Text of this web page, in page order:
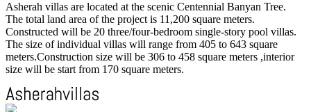
Asherah villas are located at the scenic Centennial Banyan Tree.
The total land area of the project is 11,200 square meters.
Constructed will be 20 three/four-bedroom single-story pool villas.
The size of individual villas will range from 405 to 643 square
meters.Construction size will be 306 to 458 square meters ,interior
size will be start from 170 square meters.